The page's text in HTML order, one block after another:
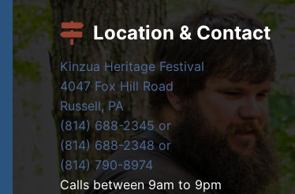
Location & Contact
Kinzua Heritage Festival
4047 Fox Hill Road
Russell, PA
(814) 688-2345 or
(814) 688-2348 or
(814) 790-8974
Calls between 9am to 9pm